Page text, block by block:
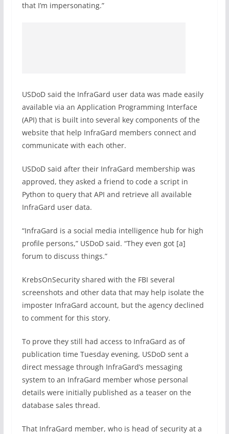
that I’m impersonating.”
USDoD said the InfraGard user data was made easily
available via an Application Programming Interface
(API) that is built into several key components of the
website that help InfraGard members connect and
communicate with each other.
USDoD said after their InfraGard membership was
approved, they asked a friend to code a script in
Python to query that API and retrieve all available
InfraGard user data.
“InfraGard is a social media intelligence hub for high
profile persons,” USDoD said. “They even got [a]
forum to discuss things.”
KrebsOnSecurity shared with the FBI several
screenshots and other data that may help isolate the
imposter InfraGard account, but the agency declined
to comment for this story.
To prove they still had access to InfraGard as of
publication time Tuesday evening, USDoD sent a
direct message through InfraGard’s messaging
system to an InfraGard member whose personal
details were initially published as a teaser on the
database sales thread.
That InfraGard member, who is head of security at a